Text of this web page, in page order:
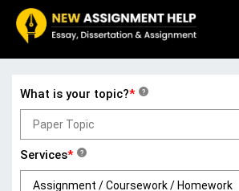
What is your topic?* ?
Services* ?